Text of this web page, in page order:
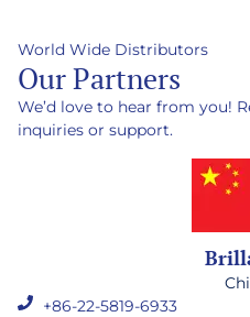
World Wide Distributors
Our Partners
We’d love to hear from you!
inquiries or support.
+86-22-5819-6933